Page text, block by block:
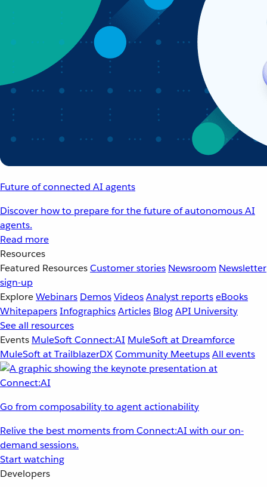
Future of connected AI agents
Discover how to prepare for the future of autonomous AI
agents.
Read more
Resources
Featured ResourcesCustomer stories Newsroom Newsletter
sign-up
ExploreWebinars DemosVideosAnalyst reportseBooks
WhitepapersInfographicsArticles BlogAPI University
See all resources
Events MuleSoft Connect:AI MuleSoft at Dreamforce
MuleSoft at TrailblazerDXCommunity MeetupsAll events
Go from composability to agent actionability
Relive the best moments from Connect:AI with our on-
demand sessions.
Start watching
Developers